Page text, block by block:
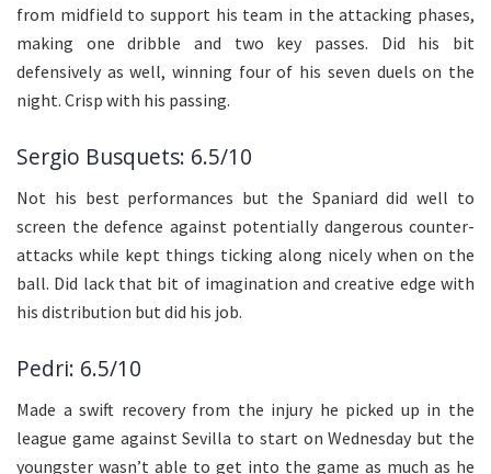
from midfield to support his team in the attacking phases,
making one dribble and two key passes. Did his bit
defensively as well, winning four of his seven duels on the
night. Crisp with his passing.
Sergio Busquets: 6.5/10
Not his best performances but the Spaniard did well to
screen the defence against potentially dangerous counter-
attacks while kept things ticking along nicely when on the
ball. Did lack that bit of imagination and creative edge with
his distribution but did his job.
Pedri: 6.5/10
Made a swift recovery from the injury he picked up in the
league game against Sevilla to start on Wednesday but the
youngster wasn’t able to get into the game as much as he